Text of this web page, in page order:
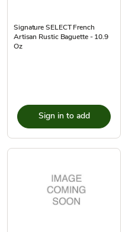
Signature SELECT French
Artisan Rustic Baguette - 10.9
Oz
Sign in to add